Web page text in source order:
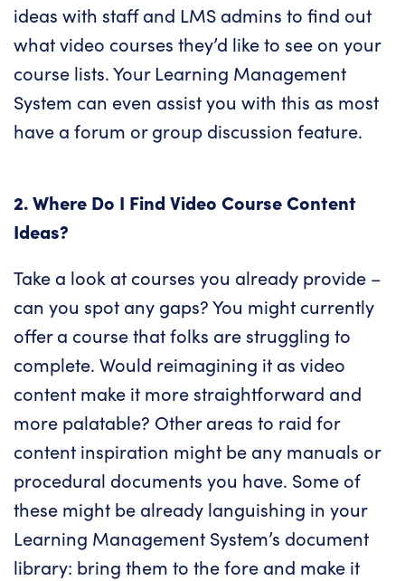
ideas with staff and LMS admins to find out
what video courses they’d like to see on your
course lists. Your Learning Management
System can even assist you with this as most
have a forum or group discussion feature.
2. Where Do I Find Video Course Content
Ideas?
Take a look at courses you already provide –
can you spot any gaps? You might currently
offer a course that folks are struggling to
complete. Would reimagining it as video
content make it more straightforward and
more palatable? Other areas to raid for
content inspiration might be any manuals or
procedural documents you have. Some of
these might be already languishing in your
Learning Management System’s document
library: bring them to the fore and make it